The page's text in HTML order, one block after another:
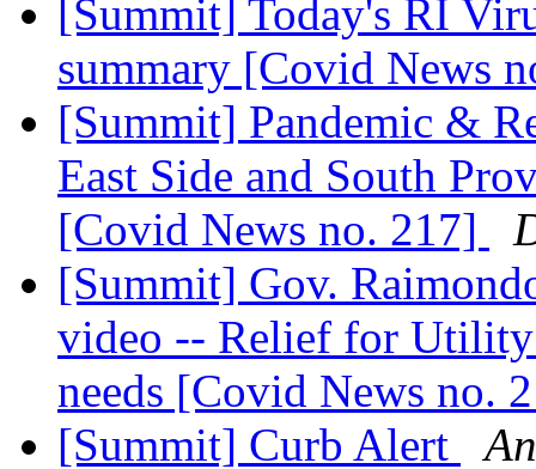
[Summit] Today's RI
summary [Covid News
[Summit] Pandemic &
East Side and South
[Covid News no. 217]
[Summit] Gov.
video -- Relief for
needs [Covid News no.
[Summit] Curb Alert